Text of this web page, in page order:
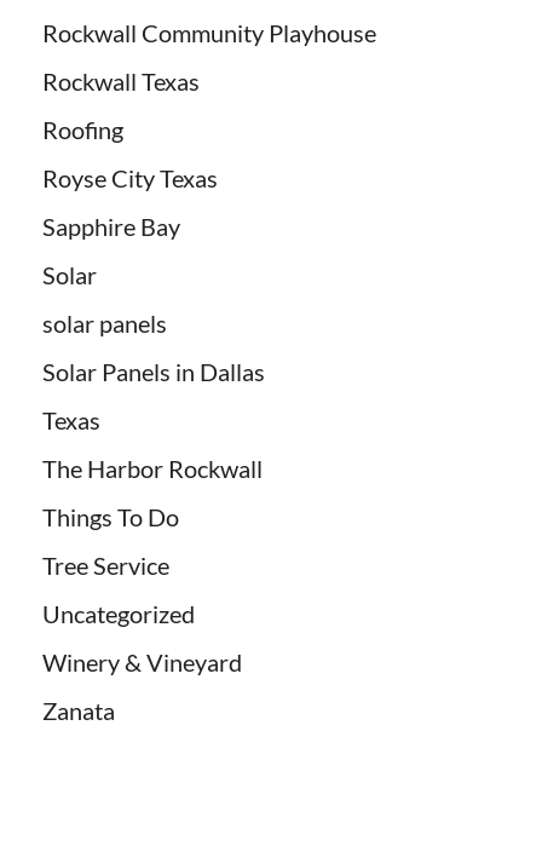
Rockwall Community Playhouse
Rockwall Texas
Roofing
Royse City Texas
Sapphire Bay
Solar
solar panels
Solar Panels in Dallas
Texas
The Harbor Rockwall
Things To Do
Tree Service
Uncategorized
Winery & Vineyard
Zanata